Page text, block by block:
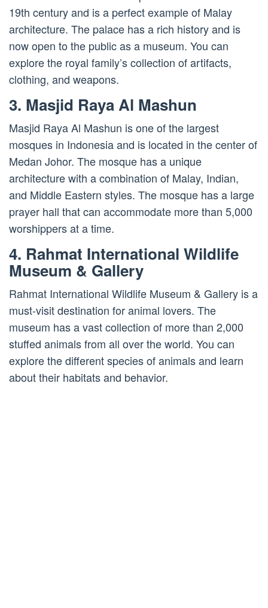
19th century and is a perfect example of Malay
architecture. The palace has a rich history and is
now open to the public as a museum. You can
explore the royal family’s collection of artifacts,
clothing, and weapons.
3. Masjid Raya Al Mashun
Masjid Raya Al Mashun is one of the largest
mosques in Indonesia and is located in the center of
Medan Johor. The mosque has a unique
architecture with a combination of Malay, Indian,
and Middle Eastern styles. The mosque has a large
prayer hall that can accommodate more than 5,000
worshippers at a time.
4. Rahmat International Wildlife
Museum & Gallery
Rahmat International Wildlife Museum & Gallery is a
must-visit destination for animal lovers. The
museum has a vast collection of more than 2,000
stuffed animals from all over the world. You can
explore the different species of animals and learn
about their habitats and behavior.